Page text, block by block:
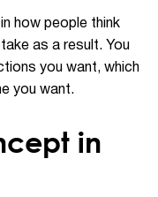
how people think
as a result. You
you want, which
you want.
in